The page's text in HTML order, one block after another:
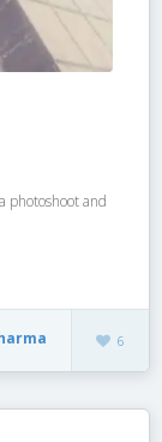
photoshoot and
6